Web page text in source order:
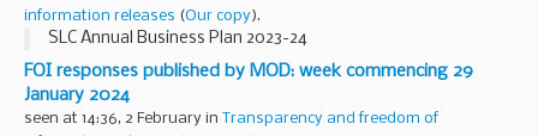
information releases (Our copy).
SLC Annual Business Plan 2023-24
FOI responses published by MOD: week commencing 29
January 2024
seen at 14:36, 2 February in Transparency and freedom of